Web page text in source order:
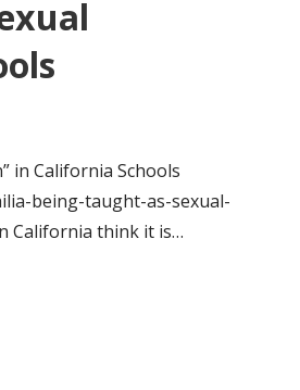
in California Schools
being-taught-as-sexual-
California think it is…